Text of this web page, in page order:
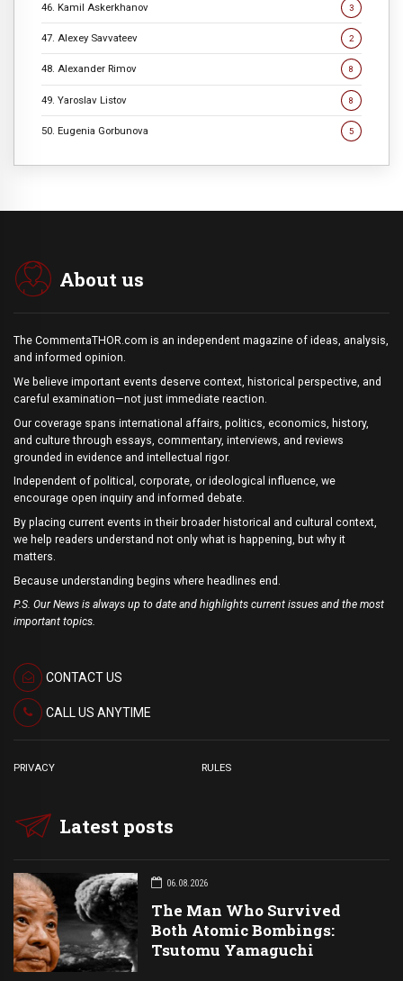
46. Kamil Askerkhanov 3
47. Alexey Savvateev 2
48. Alexander Rimov 8
49. Yaroslav Listov 8
50. Eugenia Gorbunova 5
About us
The CommentaTHOR.com is an independent magazine of ideas, analysis,
and informed opinion.
We believe important events deserve context, historical perspective, and
careful examination—not just immediate reaction.
Our coverage spans international affairs, politics, economics, history,
and culture through essays, commentary, interviews, and reviews
grounded in evidence and intellectual rigor.
Independent of political, corporate, or ideological influence, we
encourage open inquiry and informed debate.
By placing current events in their broader historical and cultural context,
we help readers understand not only what is happening, but why it
matters.
Because understanding begins where headlines end.
P.S. Our News is always up to date and highlights current issues and the most
important topics.
CONTACT US
CALL US ANYTIME
PRIVACY RULES
Latest posts
06.08.2026
The Man Who Survived
Both Atomic Bombings:
Tsutomu Yamaguchi